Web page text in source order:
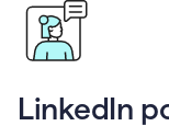
LinkedIn